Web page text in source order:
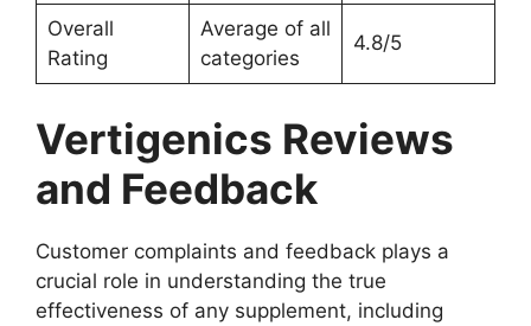
Overall
Rating
Average of all
categories
4.8/5
Vertigenics Reviews
and Feedback
Customer complaints and feedback plays a
crucial role in understanding the true
effectiveness of any supplement, including